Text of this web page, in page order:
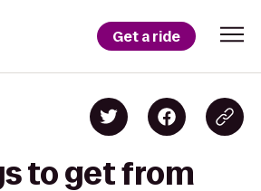
Get a ride
to get from